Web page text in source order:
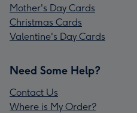
Mother's Day Cards
Christmas Cards
Valentine's Day Cards
Need Some Help?
Contact Us
Where is My Order?